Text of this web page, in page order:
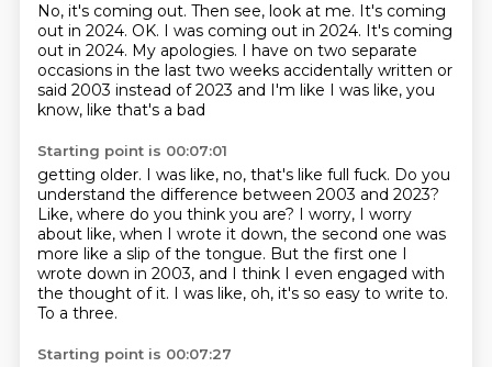
No, it's coming out. Then see, look at me. It's coming
out in 2024. OK. I was coming out in 2024. It's coming
out in 2024. My apologies. I have on two separate
occasions in the last two weeks accidentally written or
said 2003 instead of 2023 and I'm like I was like, you
know, like that's a bad
Starting point is 00:07:01
getting older. I was like, no, that's like full fuck. Do you
understand the difference between 2003 and 2023?
Like, where do you think you are? I worry, I worry
about like, when I wrote it down, the second one was
more like a slip of the tongue. But the first one I
wrote down in 2003, and I think I even engaged with
the thought of it. I was like, oh, it's so easy to write to.
To a three.
Starting point is 00:07:27